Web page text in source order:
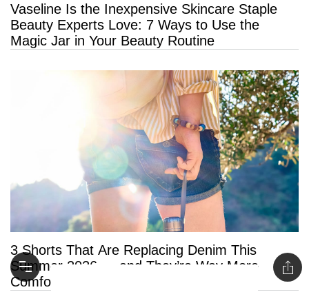
Vaseline Is the Inexpensive Skincare Staple
Beauty Experts Love: 7 Ways to Use the
Magic Jar in Your Beauty Routine
3 Shorts That Are Replacing Denim This
Summer 2026 — and They’re Way More
Comfortable